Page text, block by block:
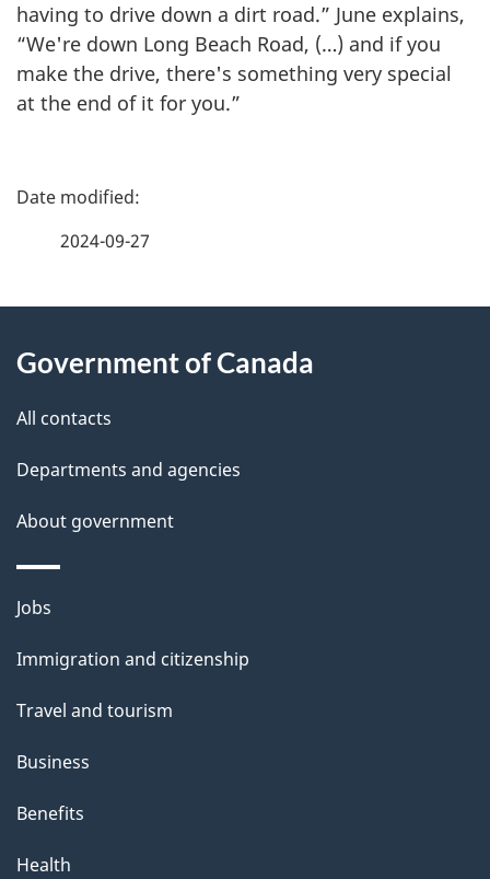
having to drive down a dirt road.” June explains,
“We're down Long Beach Road, (…) and if you
make the drive, there's something very special
at the end of it for you.”
P
d
e
t
a
i
l
s
2024-09-27
this
site
Government of Canada
All contacts
Departments and agencies
About government
Themes
topics
Jobs
Immigration and citizenship
Travel and tourism
Business
Benefits
Health